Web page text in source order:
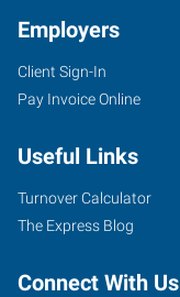
4029
SE
Road
Bartlesville ,
Oklahoma
Employers
Client Sign-In
Pay Invoice Online
Useful Links
Turnover Calculator
The Express Blog
Connect With Us